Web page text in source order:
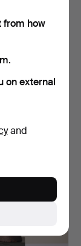
(F.1945).
from how
on external
and